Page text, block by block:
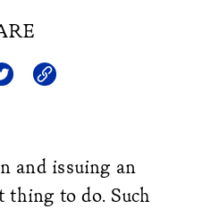
and issuing an
thing to do. Such